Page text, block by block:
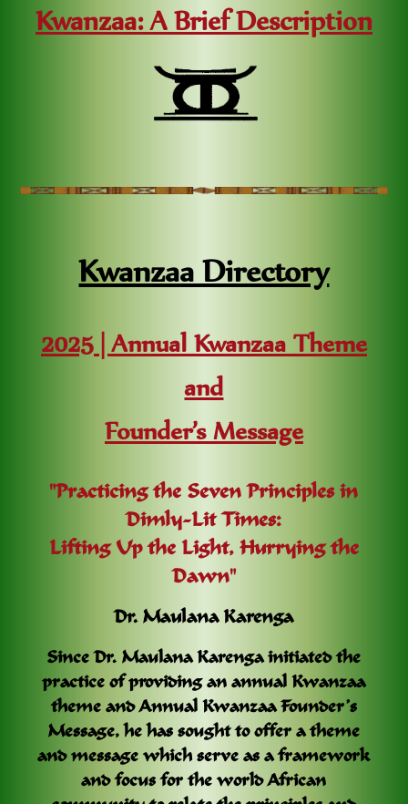
Kwanzaa: A Brief Description
Kwanzaa Directory
2025 | Annual Kwanzaa Theme
and
Founder’s Message
"Practicing the Seven Principles in
Dimly-Lit Times:
Lifting Up the Light, Hurrying the
Dawn"
Dr. Maulana Karenga
Since Dr. Maulana Karenga initiated the
practice of providing an annual Kwanzaa
theme and Annual Kwanzaa Founder’s
Message, he has sought to offer a theme
and message which serve as a framework
and focus for the world African